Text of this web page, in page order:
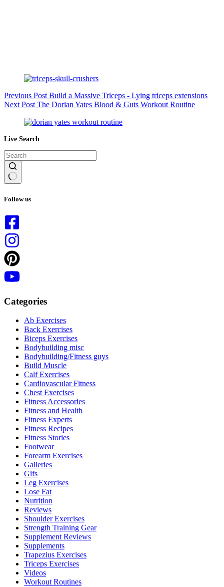
Previous Post Build a Massive Triceps - Lying triceps extensions
Next Post The Dorian Yates Blood & Guts Workout Routine
Live Search
results
Follow us
Categories
Ab Exercises
Back Exercises
Biceps Exercises
Bodybuilding misc
Bodybuilding/Fitness guys
Build Muscle
Calf Exercises
Cardiovascular Fitness
Chest Exercises
Fitness Accessories
Fitness and Health
Fitness Experts
Fitness Recipes
Fitness Stories
Footwear
Forearm Exercises
Galleries
Gifs
Leg Exercises
Lose Fat
Nutrition
Reviews
Shoulder Exercises
Strength Training Gear
Supplement Reviews
Supplements
Trapezius Exercises
Triceps Exercises
Videos
Workout Routines